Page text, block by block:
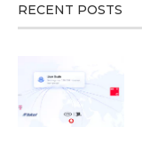
RECENT POSTS